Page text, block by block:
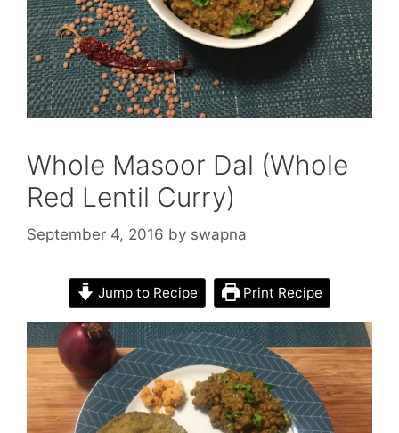
Whole Masoor Dal (Whole
Red Lentil Curry)
September 4, 2016 by swapna
Jump to Recipe Print Recipe